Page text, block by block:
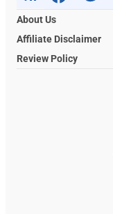
About Us
Affiliate Disclaimer
Review Policy